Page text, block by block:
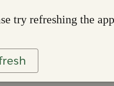
try refreshing the app